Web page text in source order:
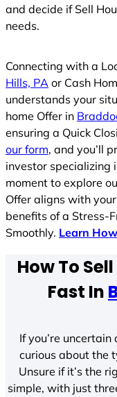
and decide if Sell
needs.
Connecting with a
Hills, PA or Cash
understands your
home Offer in
ensuring a Quick
our form, and you’ll
investor specializing
moment to explore
Offer aligns with
benefits of a Stress-
Smoothly. Learn
How To
Fast In
If you’re
curious about the
Unsure if it’s the
simple, with just